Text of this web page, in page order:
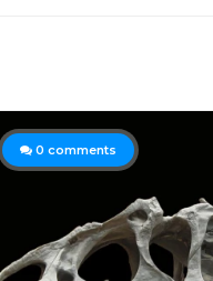
0 comments